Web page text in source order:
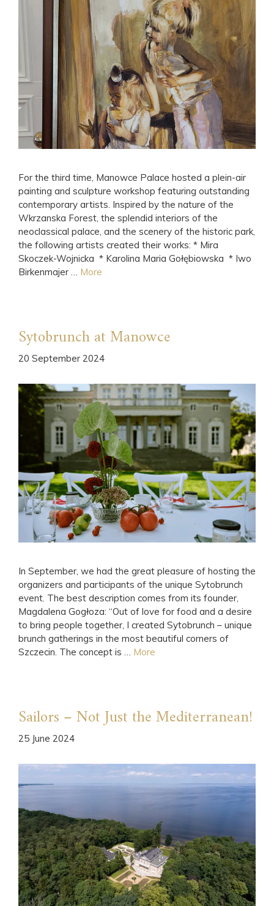
For the third time, Manowce Palace hosted a plein-air
painting and sculpture workshop featuring outstanding
contemporary artists. Inspired by the nature of the
Wkrzanska Forest, the splendid interiors of the
neoclassical palace, and the scenery of the historic park,
the following artists created their works: * Mira
Skoczek-Wojnicka * Karolina Maria Gołębiowska * Iwo
Birkenmajer … More
Sytobrunch at Manowce
20 September 2024
In September, we had the great pleasure of hosting the
organizers and participants of the unique Sytobrunch
event. The best description comes from its founder,
Magdalena Gogłoza: “Out of love for food and a desire
to bring people together, I created Sytobrunch – unique
brunch gatherings in the most beautiful corners of
Szczecin. The concept is … More
Sailors – Not Just the Mediterranean!
25 June 2024